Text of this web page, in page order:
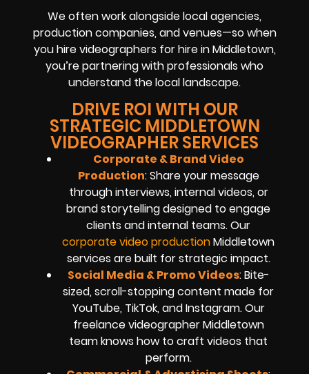
We often work alongside local agencies,
production companies, and venues—so when
you hire videographers for hire in Middletown,
you’re partnering with professionals who
understand the local landscape.
DRIVE ROI WITH OUR
STRATEGIC MIDDLETOWN
VIDEOGRAPHER SERVICES
Corporate & Brand Video
Production: Share your message
through interviews, internal videos, or
brand storytelling designed to engage
clients and internal teams. Our
corporate video productionMiddletown
services are built for strategic impact.
Social Media & Promo Videos: Bite-
sized, scroll-stopping content made for
YouTube, TikTok, and Instagram. Our
freelance videographer Middletown
team knows how to craft videos that
perform.